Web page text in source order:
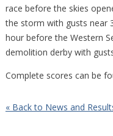
race before the skies
the storm with gusts near
hour before the Western
demolition derby with
Complete scores can be
« Back to News and